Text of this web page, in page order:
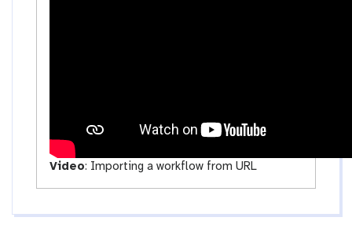
Video: Importing a workflow from URL